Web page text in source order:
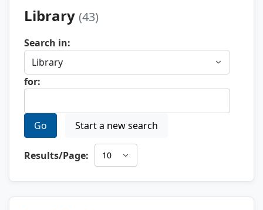
Library (43)
Search in:
for:
Go Start a new search
Results/Page: